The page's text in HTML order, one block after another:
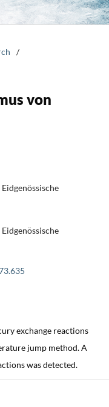
/
von
exchange reactions
jump method. A
was detected.